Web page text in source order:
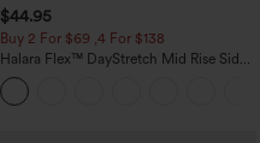
$44.95
Buy 2 For $69 ,4 For $138
Halara Flex™ DayStretch Mid Rise Side
Zipper Pocket Work Flare Pants